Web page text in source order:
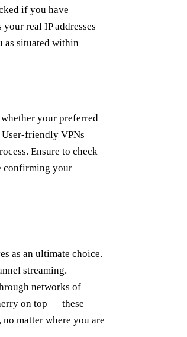
if you have
real IP addresses
as situated within
your preferred
friendly VPNs
Ensure to check
confirming your
as an ultimate choice.
streaming.
networks of
on top — these
matter where you are